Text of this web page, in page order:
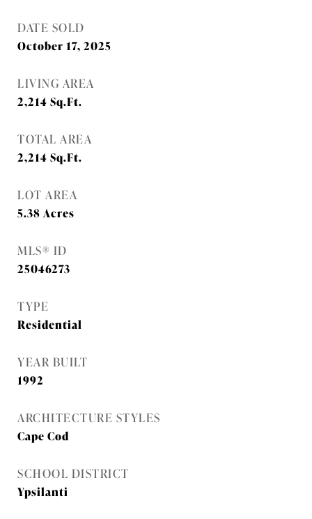
DATE SOLD
October 17, 2025
LIVING AREA
2,214 Sq.Ft.
TOTAL AREA
2,214 Sq.Ft.
LOT AREA
5.38 Acres
MLS® ID
25046273
TYPE
Residential
YEAR BUILT
1992
ARCHITECTURE STYLES
Cape Cod
SCHOOL DISTRICT
Ypsilanti